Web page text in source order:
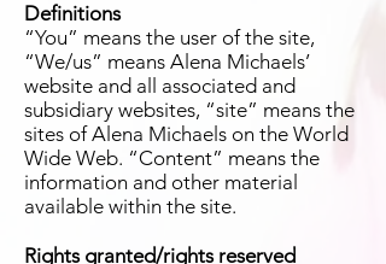
Definitions
“You” means the user of the site,
“We/us” means Alena Michaels’
website and all associated and
subsidiary websites, “site” means the
sites of Alena Michaels on the World
Wide Web. “Content” means the
information and other material
available within the site.
Rights granted/rights reserved